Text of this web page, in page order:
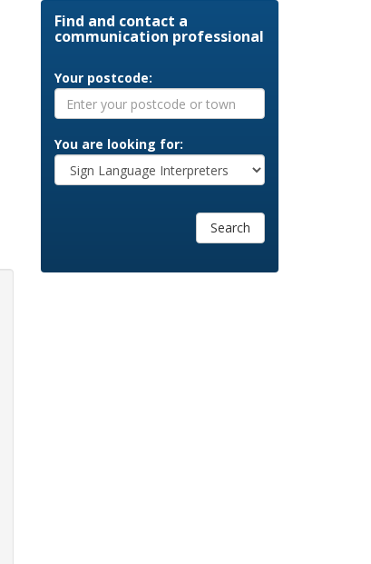
Find and contact a
communication professional
Your postcode:
You are looking for:
Search